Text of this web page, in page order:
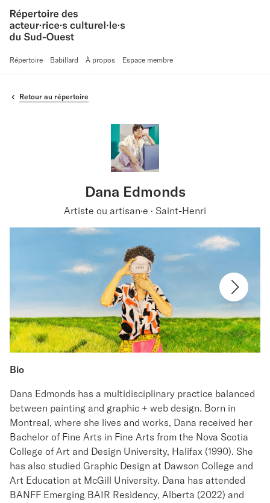
Répertoire Babillard À propos Espace membre
Retour au répertoire
Dana Edmonds
Artiste ou artisan·e · Saint-Henri
Bio
Dana Edmonds has a multidisciplinary practice balanced
between painting and graphic + web design. Born in
Montreal, where she lives and works, Dana received her
Bachelor of Fine Arts in Fine Arts from the Nova Scotia
College of Art and Design University, Halifax (1990). She
has also studied Graphic Design at Dawson College and
Art Education at McGill University. Dana has attended
BANFF Emerging BAIR Residency, Alberta (2022) and